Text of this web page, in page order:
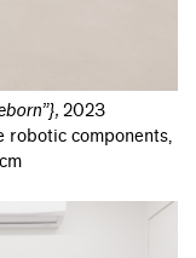
, 2023
robotic components,